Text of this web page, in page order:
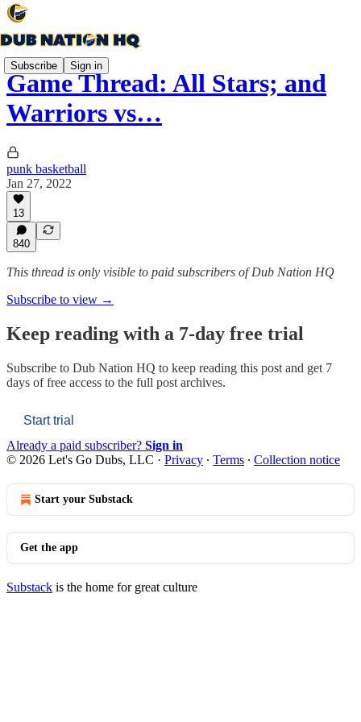
Subscribe Sign in
Game Thread: All Stars; and
Warriors vs…
punk basketball
Jan 27, 2022
13
840
This thread is only visible to paid subscribers of Dub Nation HQ
Subscribe to view →
Keep reading with a 7-day free trial
Subscribe to Dub Nation HQ to keep reading this post and get 7
days of free access to the full post archives.
Start trial
Already a paid subscriber? Sign in
© 2026 Let's Go Dubs, LLC · Privacy ∙ Terms ∙ Collection notice
Start your Substack
Get the app
Substack is the home for great culture